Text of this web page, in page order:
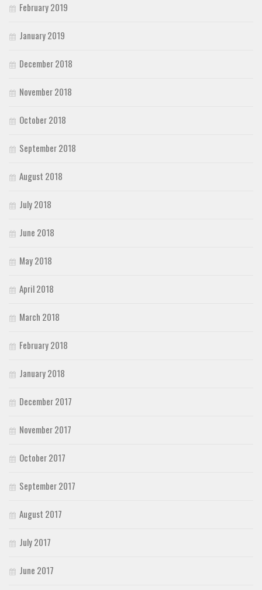
February 2019
January 2019
December 2018
November 2018
October 2018
September 2018
August 2018
July 2018
June 2018
May 2018
April 2018
March 2018
February 2018
January 2018
December 2017
November 2017
October 2017
September 2017
August 2017
July 2017
June 2017